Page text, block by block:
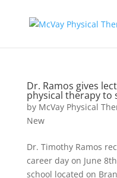
Dr. Ramos gives
physical therapy to
by McVay Physical
New
Dr. Timothy Ramos
career day on June
school located on